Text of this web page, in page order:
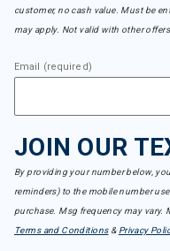
customer, no cash value. Must be
may apply. Not valid with other
Email (required)
JOIN OUR
By providing your number below,
reminders) to the mobile number
purchase. Msg frequency may vary.
Terms and Conditions& Privacy